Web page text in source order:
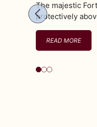
The majestic
protectively
READ MORE